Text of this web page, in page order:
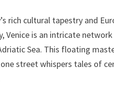
rich cultural tapestry and
is an intricate
Sea. This floating
street whispers tales of